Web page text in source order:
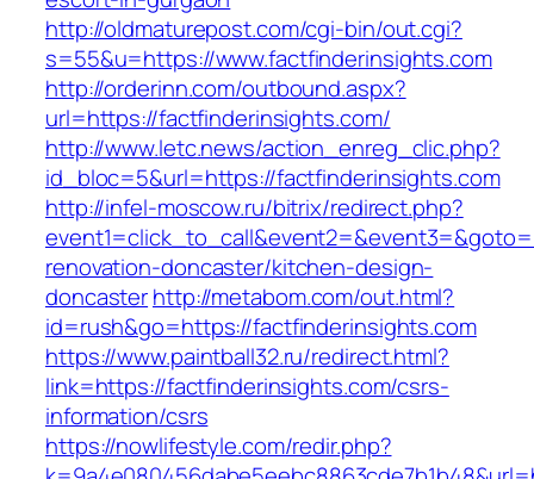
http://oldmaturepost.com/cgi-bin/out.cgi?
s=55&u=https://www.factfinderinsights.com
http://orderinn.com/outbound.aspx?
url=https://factfinderinsights.com/
http://www.letc.news/action_enreg_clic.php?
id_bloc=5&url=https://factfinderinsights.com
http://infel-moscow.ru/bitrix/redirect.php?
renovation-doncaster/kitchen-design-
doncasterhttp://metabom.com/out.html?
id=rush&go=https://factfinderinsights.com
https://www.paintball32.ru/redirect.html?
link=https://factfinderinsights.com/csrs-
information/csrs
https://nowlifestyle.com/redir.php?